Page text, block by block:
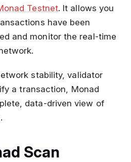
Testnet. It allows you
have been
and monitor the real-time
stability, validator
a transaction, Monad
data-driven view of
Scan